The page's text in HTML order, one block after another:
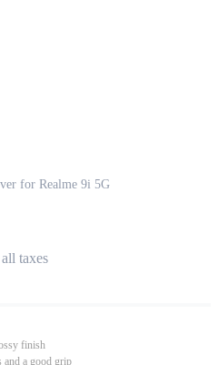
for Realme 9i 5G
taxes
finish
and a good grip